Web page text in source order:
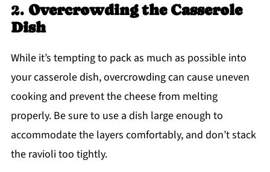
2. Overcrowding the Casserole
Dish
While it’s tempting to pack as much as possible into
your casserole dish, overcrowding can cause uneven
cooking and prevent the cheese from melting
properly. Be sure to use a dish large enough to
accommodate the layers comfortably, and don’t stack
the ravioli too tightly.